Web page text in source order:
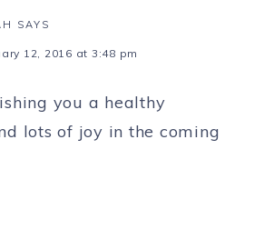
SAYS
12, 2016 at 3:48 pm
you a healthy
lots of joy in the coming